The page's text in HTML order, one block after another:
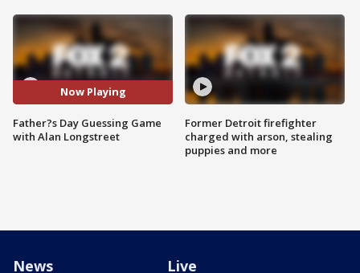
Now Playing
Father?s Day Guessing Game
with Alan Longstreet
Former Detroit firefighter
charged with arson, stealing
puppies and more
News Live